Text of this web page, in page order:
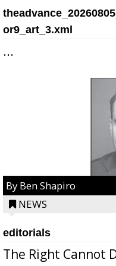
or9_art_3.xml
...
By Ben Shapiro
NEWS
editorials
The Right Cannot